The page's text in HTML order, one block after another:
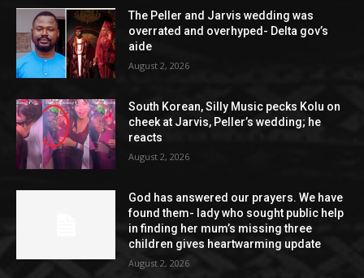
The Peller and Jarvis wedding was
overrated and overhyped- Delta gov’s
aide
August 2, 2026
South Korean, Silly Music pecks Kolu on
cheek at Jarvis, Peller’s wedding; he
reacts
August 2, 2026
God has answered our prayers. We have
found them- lady who sought public help
in finding her mum’s missing three
children gives heartwarming update
August 2, 2026